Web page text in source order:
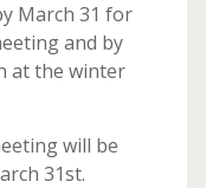
March 31 for
and by
at the winter
will be
31st.